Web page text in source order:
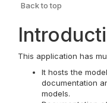
Back to top
This application has
It hosts the
documentation
models.